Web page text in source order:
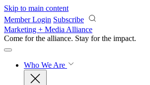
Skip to main content
Member Login Subscribe
Marketing + Media Alliance
Come for the alliance. Stay for the impact.
Who We Are